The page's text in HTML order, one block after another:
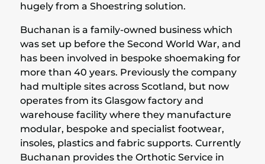
hugely from a Shoestring solution.
Buchanan is a family-owned business which
was set up before the Second World War, and
has been involved in bespoke shoemaking for
more than 40 years. Previously the company
had multiple sites across Scotland, but now
operates from its Glasgow factory and
warehouse facility where they manufacture
modular, bespoke and specialist footwear,
insoles, plastics and fabric supports. Currently
Buchanan provides the Orthotic Service in